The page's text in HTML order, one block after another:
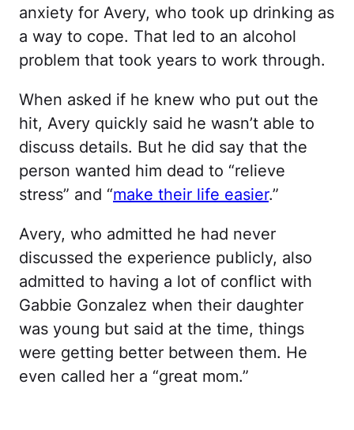
anxiety for Avery, who took up drinking as
a way to cope. That led to an alcohol
problem that took years to work through.
When asked if he knew who put out the
hit, Avery quickly said he wasn’t able to
discuss details. But he did say that the
person wanted him dead to “relieve
stress” and “make their life easier.”
Avery, who admitted he had never
discussed the experience publicly, also
admitted to having a lot of conflict with
Gabbie Gonzalez when their daughter
was young but said at the time, things
were getting better between them. He
even called her a “great mom.”